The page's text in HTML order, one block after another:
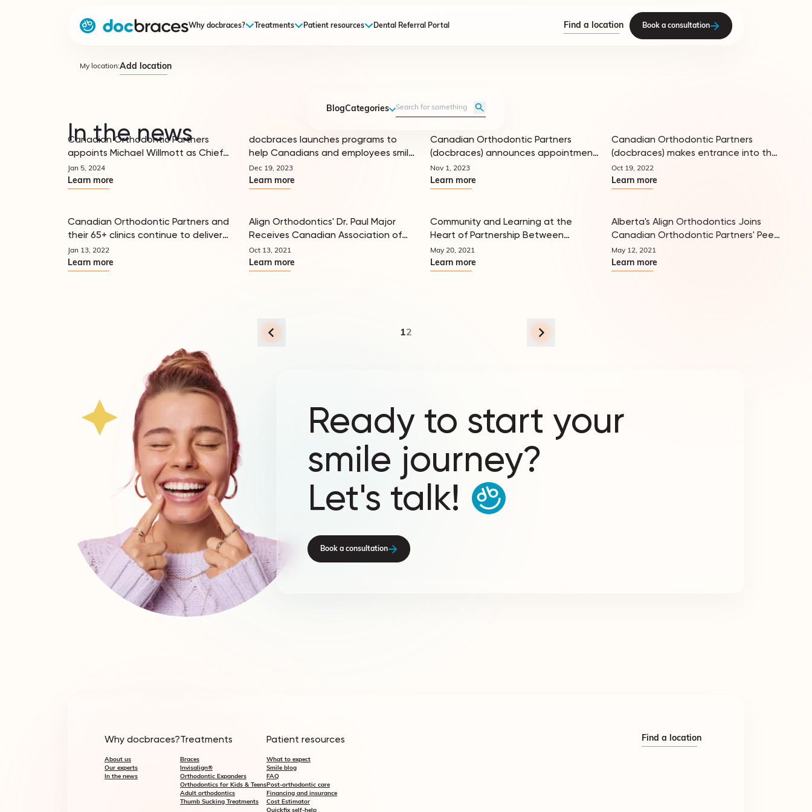
Why docbraces? Treatments Patient resources Dental Referral Portal Find a location Book a consultation
My location:Add location
BlogCategories
In the news
In the news
Canadian Orthodontic Partners
appoints Michael Willmott as Chief
Financial Officer, announces its
Doctor Advisory Council Members and
Senior Leadership Team
Jan 5, 2024
Learn more
In the news
docbraces launches programs to
help Canadians and employees smile
more in 2024
Dec 19, 2023
Learn more
In the news
Canadian Orthodontic Partners
(docbraces) announces appointment
of George Jeffrey as CEO, and
formation of its Doctor Advisory
Council
Nov 1, 2023
Learn more
In the news
Canadian Orthodontic Partners
(docbraces) makes entrance into the
US, partnering with leading
orthodontist, Dr. Sheldon Salins
Oct 19, 2022
Learn more
In the news
Canadian Orthodontic Partners and
their 65+ clinics continue to deliver
orthodontic expertise and patient
excellence to local communities
across the country
Jan 13, 2022
Learn more
In the news
Align Orthodontics' Dr. Paul Major
Receives Canadian Association of
Orthodontists Award of Merit
Oct 13, 2021
Learn more
In the news
Community and Learning at the
Heart of Partnership Between
Ritebite and Canadian Orthodontic
Partners
May 20, 2021
Learn more
In the news
Alberta's Align Orthodontics Joins
Canadian Orthodontic Partners' Peer
Network
May 12, 2021
Learn more
12
Ready to start your
smile journey?
Let's talk!
Book a consultation
Why docbraces?
About us
Our experts
In the news
Treatments
Braces
Invisalign®
Orthodontic Expanders
Orthodontics for Kids & Teens
Adult orthodontics
Thumb Sucking Treatments
Patient resources
What to expect
Smile blog
FAQ
Post-orthodontic care
Financing and insurance
Cost Estimator
Find a location